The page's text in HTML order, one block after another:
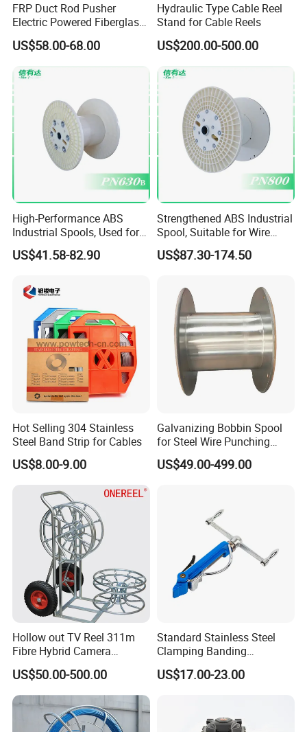
FRP Duct Rod Pusher
Electric Powered Fiberglass
Fish Tape Duct Rodder
Fiberglass
US$58.00-68.00
Hydraulic Type Cable Reel
Stand for Cable Reels
US$200.00-500.00
High-Performance ABS
Industrial Spools, Used for
Winding and Unwinding
Lines in Winding Machines
US$41.58-82.90
Strengthened ABS Industrial
Spool, Suitable for Wire
Drawing Machines
US$87.30-174.50
Hot Selling 304 Stainless
Steel Band Strip for Cables
US$8.00-9.00
Galvanizing Bobbin Spool
for Steel Wire Punching
Bobbin Extension Flange
Cable Drum
US$49.00-499.00
Hollow out TV Reel 311m
Fibre Hybrid Camera
Skeleton Cable Reel
US$50.00-500.00
Standard Stainless Steel
Clamping Banding
Strapping Tool and
Stainless Steel Banding
US$17.00-23.00